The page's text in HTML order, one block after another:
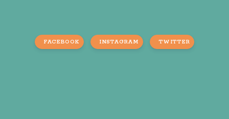
FACEBOOK INSTAGRAM TWITTER